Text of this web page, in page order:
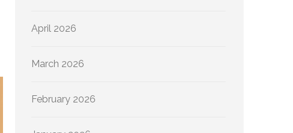
April 2026
March 2026
February 2026